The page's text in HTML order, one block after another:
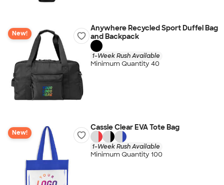
New!
Anywhere Recycled Sport Duffel Bag
and Backpack
1-Week Rush Available
Minimum Quantity 40
New!
Cassie Clear EVA Tote Bag
1-Week Rush Available
Minimum Quantity 100